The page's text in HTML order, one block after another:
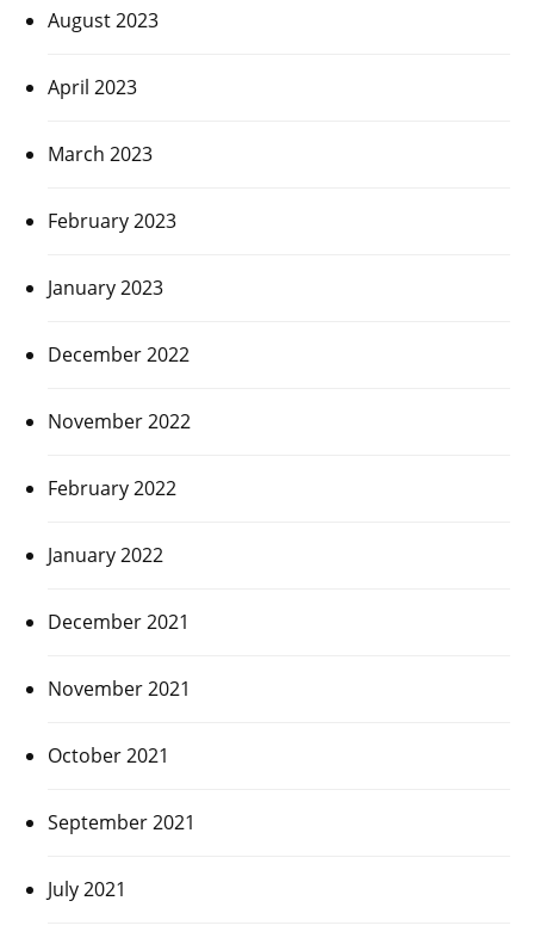
August 2023
April 2023
March 2023
February 2023
January 2023
December 2022
November 2022
February 2022
January 2022
December 2021
November 2021
October 2021
September 2021
July 2021